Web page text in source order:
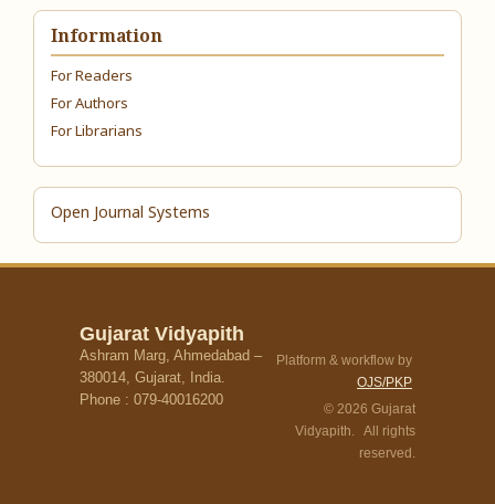
Information
For Readers
For Authors
For Librarians
Open Journal Systems
Gujarat Vidyapith
Ashram Marg, Ahmedabad –
380014, Gujarat, India.
Phone : 079-40016200
Platform & workflow by
OJS/PKP
© 2026 Gujarat
Vidyapith. All rights
reserved.